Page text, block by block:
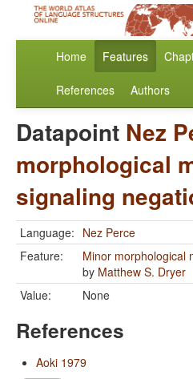
Home Features
References Authors
Datapoint Nez
morphological
signaling
Language: Nez Perce
Feature:
Minor morphological
by Matthew S. Dryer
Value:
None
References
Aoki 1979